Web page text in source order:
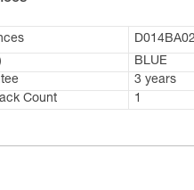
D014BA02
BLUE
3 years
Count
1